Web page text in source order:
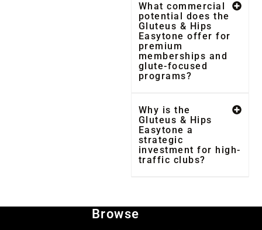
What commercial
potential does the
Gluteus & Hips
Easytone offer for
premium
memberships and
glute-focused
programs?
Why is the
Gluteus & Hips
Easytone a
strategic
investment for high-
traffic clubs?
Browse